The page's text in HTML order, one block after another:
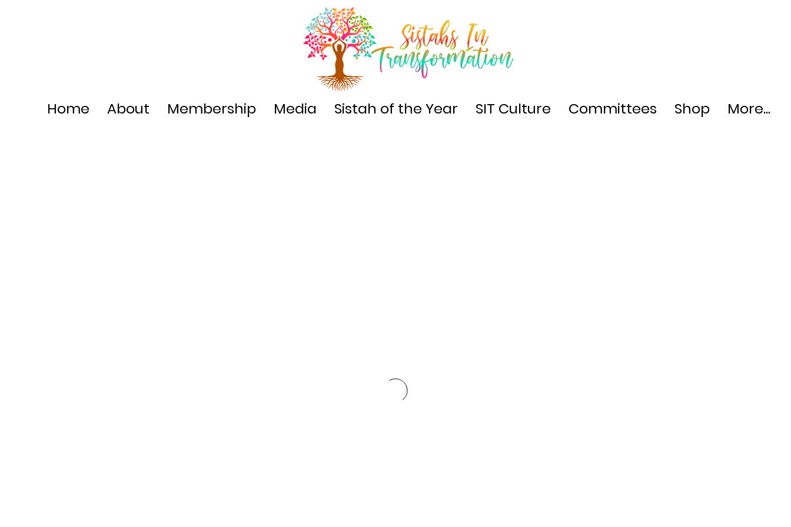
Home About Membership Media Sistah of the Year SIT Culture Committees Shop More...